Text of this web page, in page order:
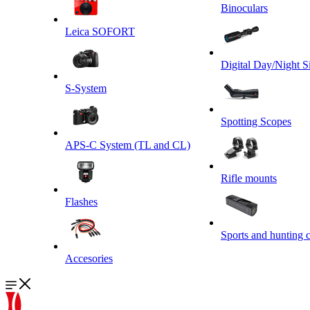
Leica SOFORT
S-System
APS-C System (TL and CL)
Flashes
Accesories
Binoculars
Digital Day/Night
Spotting Scopes
Rifle mounts
Sports and hunting